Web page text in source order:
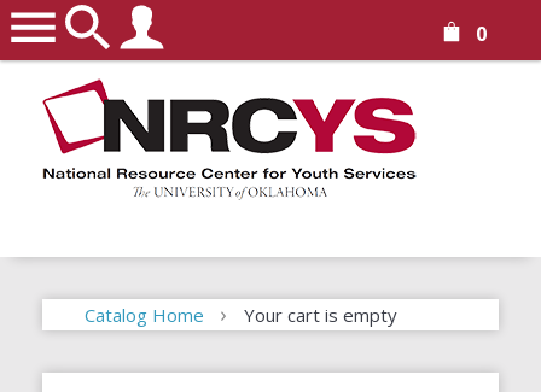
0
Catalog Home Your cart is empty